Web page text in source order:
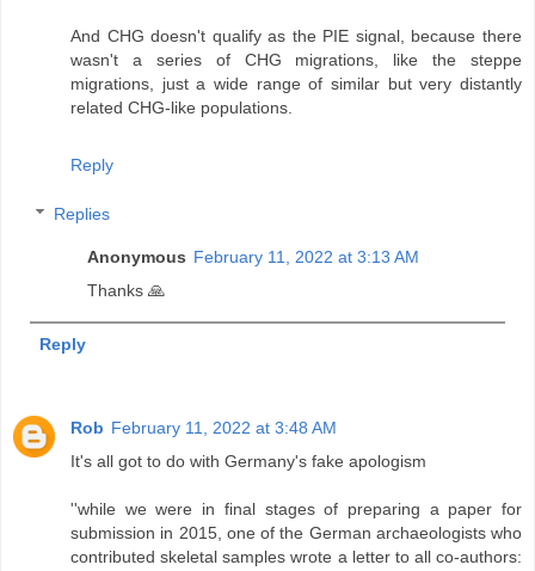
And CHG doesn't qualify as the PIE signal, because there
wasn't a series of CHG migrations, like the steppe
migrations, just a wide range of similar but very distantly
related CHG-like populations.
Reply
Replies
Anonymous February 11, 2022 at 3:13 AM
Thanks 🙏
Reply
Rob February 11, 2022 at 3:48 AM
It's all got to do with Germany's fake apologism
''while we were in final stages of preparing a paper for
submission in 2015, one of the German archaeologists who
contributed skeletal samples wrote a letter to all co-authors: